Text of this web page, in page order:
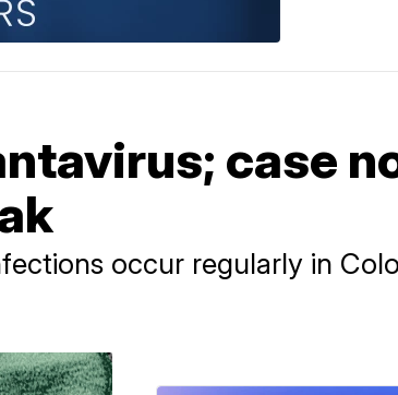
case
occur regularly in